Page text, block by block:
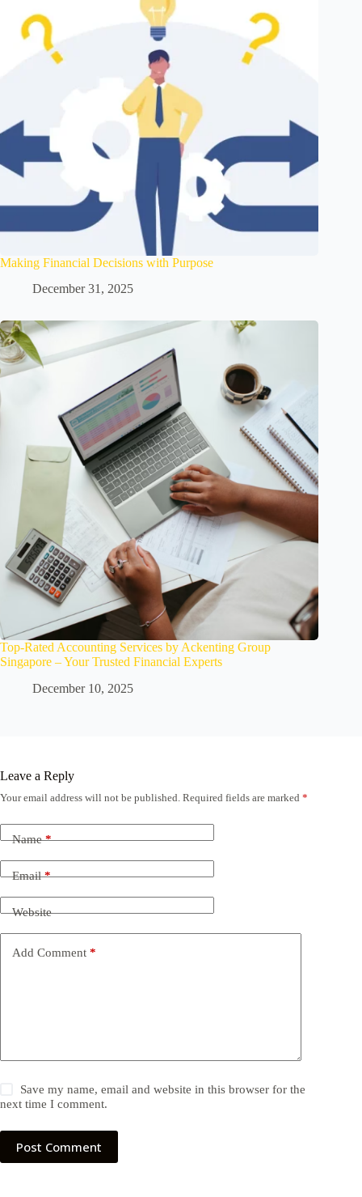
Making Financial Decisions with Purpose
December 31, 2025
Top-Rated Accounting Services by Ackenting Group
Singapore – Your Trusted Financial Experts
December 10, 2025
Leave a Reply
Your email address will not be published. Required fields are marked *
Name*
Email*
Website
Add Comment *
Save my name, email and website in this browser for the
next time I comment.
Post Comment